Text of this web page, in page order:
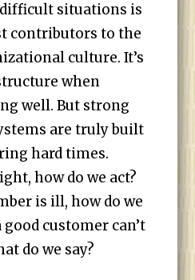
situations is
contributors to the
culture. It’s
when
well. But strong
are truly built
hard times.
how do we act?
is ill, how do we
customer can’t
do we say?